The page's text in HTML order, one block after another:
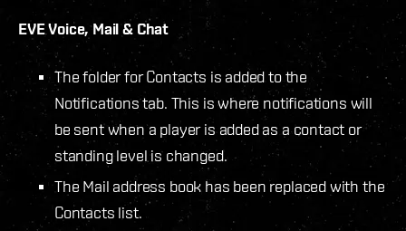
EVE Voice, Mail & Chat
The folder for Contacts is added to the
Notifications tab. This is where notifications will
be sent when a player is added as a contact or
standing level is changed.
The Mail address book has been replaced with the
Contacts list.